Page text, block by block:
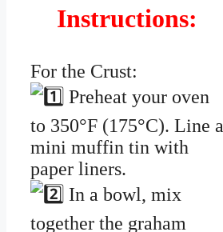
Instructions:
For the Crust:
Preheat your oven
to 350°F (175°C). Line a
mini muffin tin with
paper liners.
In a bowl, mix
together the graham